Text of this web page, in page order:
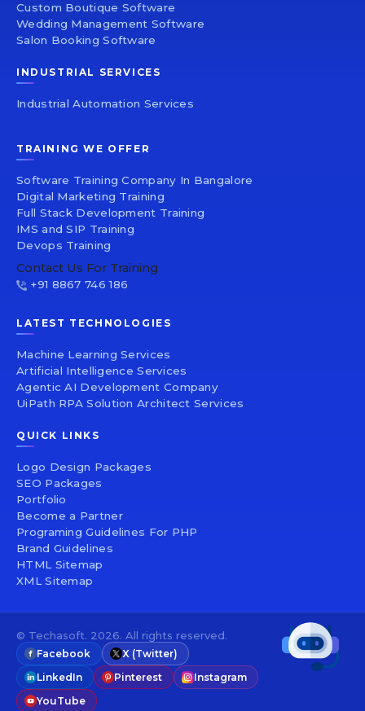
Custom Boutique Software
Wedding Management Software
Salon Booking Software
INDUSTRIAL SERVICES
Industrial Automation Services
TRAINING WE OFFER
Software Training Company In Bangalore
Digital Marketing Training
Full Stack Development Training
IMS and SIP Training
Devops Training
Contact Us For Training
+91 8867 746 186
LATEST TECHNOLOGIES
Machine Learning Services
Artificial Intelligence Services
Agentic AI Development Company
UiPath RPA Solution Architect Services
QUICK LINKS
Logo Design Packages
SEO Packages
Portfolio
Become a Partner
Programing Guidelines For PHP
Brand Guidelines
HTML Sitemap
XML Sitemap
© Techasoft. 2026. All rights reserved.
Facebook
X (Twitter)
LinkedIn
Pinterest
Instagram
YouTube